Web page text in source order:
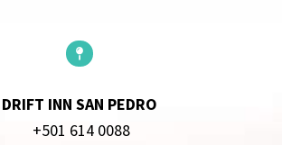
DRIFT INN SAN PEDRO
+501 614 0088